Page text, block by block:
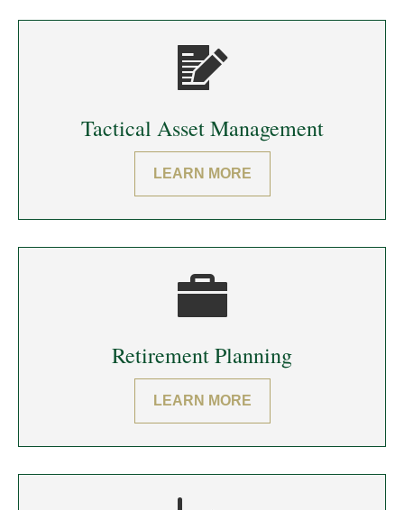
Tactical Asset Management
LEARN MORE
Retirement Planning
LEARN MORE